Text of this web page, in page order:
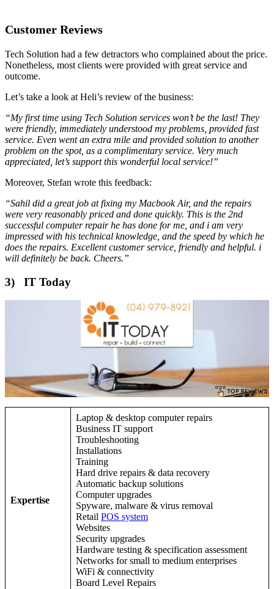
Customer Reviews
Tech Solution had a few detractors who complained about the price.
Nonetheless, most clients were provided with great service and
outcome.
Let’s take a look at Heli’s review of the business:
“My first time using Tech Solution services won’t be the last! They
were friendly, immediately understood my problems, provided fast
service. Even went an extra mile and provided solution to another
problem on the spot, as a complimentary service. Very much
appreciated, let’s support this wonderful local service!”
Moreover, Stefan wrote this feedback:
“Sahil did a great job at fixing my Macbook Air, and the repairs
were very reasonably priced and done quickly. This is the 2nd
successful computer repair he has done for me, and i am very
impressed with his technical knowledge, and the speed by which he
does the repairs. Excellent customer service, friendly and helpful. i
will definitely be back. Cheers.”
3) IT Today
Expertise
Laptop & desktop computer repairs
Business IT support
Troubleshooting
Installations
Training
Hard drive repairs & data recovery
Automatic backup solutions
Computer upgrades
Spyware, malware & virus removal
Retail POS system
Websites
Security upgrades
Hardware testing & specification assessment
Networks for small to medium enterprises
WiFi & connectivity
Board Level Repairs